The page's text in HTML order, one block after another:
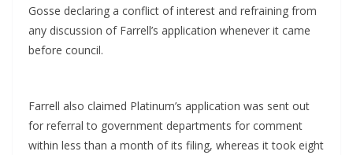
Gosse declaring a conflict of interest and refraining from
any discussion of Farrell’s application whenever it came
before council.
Farrell also claimed Platinum’s application was sent out
for referral to government departments for comment
within less than a month of its filing, whereas it took eight